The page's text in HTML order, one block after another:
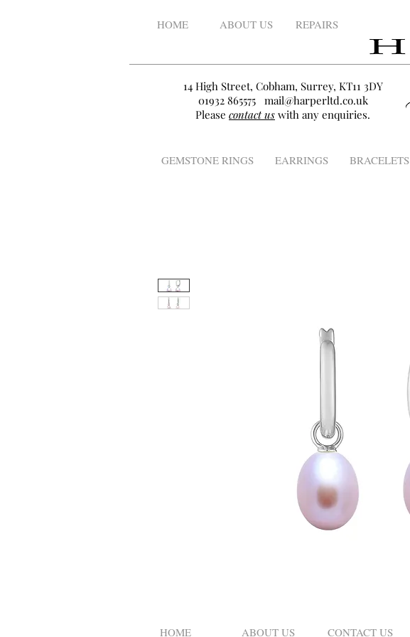
HOME ABOUT US
14 High Street, Cobham, Surrey, KT11 3DY
01932 865575 mail@harperltd.co.uk
Please contact us with any enquiries.
REPAIRS
GEMSTONE RINGS EARRINGS BRACELETS
HOME ABOUT US CONTACT US